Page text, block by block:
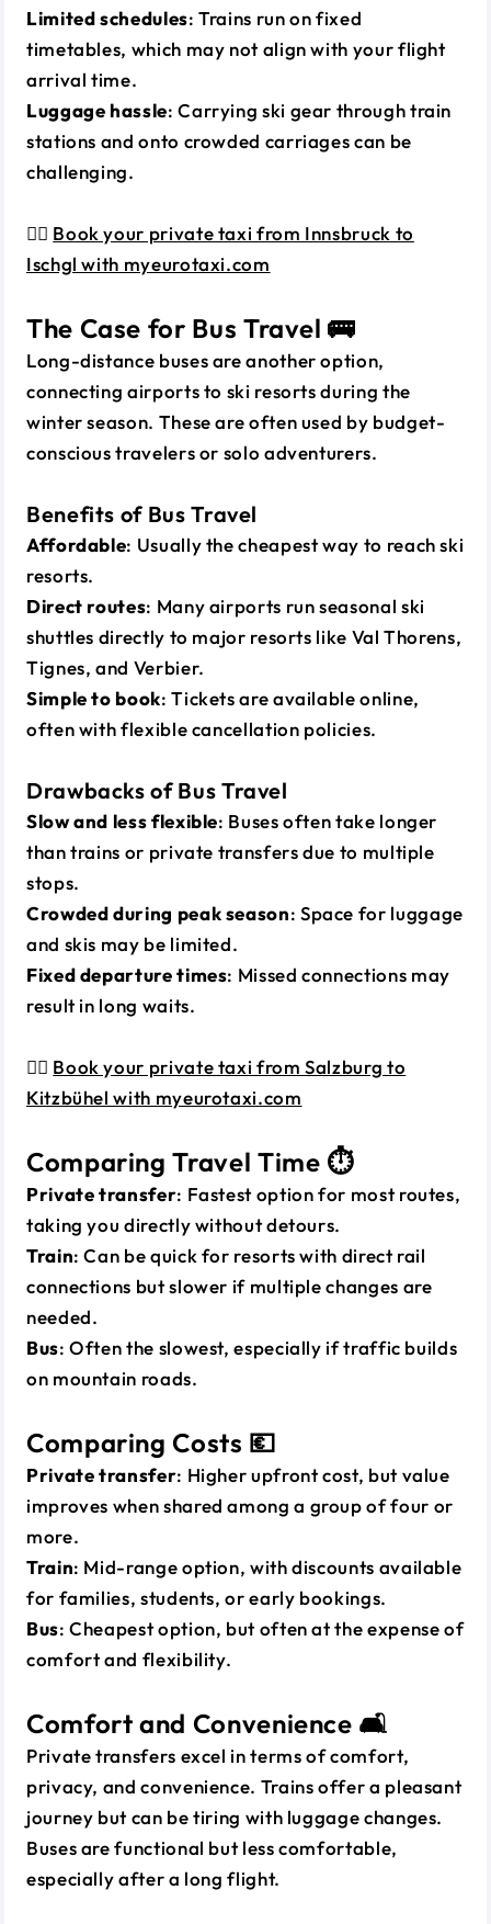
Limited schedules: Trains run on fixed
timetables, which may not align with your flight
arrival time.
Luggage hassle: Carrying ski gear through train
stations and onto crowded carriages can be
challenging.
👉🏼 Book your private taxi from Innsbruck to
Ischgl with myeurotaxi.com
The Case for Bus Travel 🚌
Long-distance buses are another option,
connecting airports to ski resorts during the
winter season. These are often used by budget-
conscious travelers or solo adventurers.
Benefits of Bus Travel
Affordable: Usually the cheapest way to reach ski
resorts.
Direct routes: Many airports run seasonal ski
shuttles directly to major resorts like Val Thorens,
Tignes, and Verbier.
Simple to book: Tickets are available online,
often with flexible cancellation policies.
Drawbacks of Bus Travel
Slow and less flexible: Buses often take longer
than trains or private transfers due to multiple
stops.
Crowded during peak season: Space for luggage
and skis may be limited.
Fixed departure times: Missed connections may
result in long waits.
👉🏼 Book your private taxi from Salzburg to
Kitzbühel with myeurotaxi.com
Comparing Travel Time ⏱️
Private transfer: Fastest option for most routes,
taking you directly without detours.
Train: Can be quick for resorts with direct rail
connections but slower if multiple changes are
needed.
Bus: Often the slowest, especially if traffic builds
on mountain roads.
Comparing Costs 💶
Private transfer: Higher upfront cost, but value
improves when shared among a group of four or
more.
Train: Mid-range option, with discounts available
for families, students, or early bookings.
Bus: Cheapest option, but often at the expense of
comfort and flexibility.
Comfort and Convenience 🛋️
Private transfers excel in terms of comfort,
privacy, and convenience. Trains offer a pleasant
journey but can be tiring with luggage changes.
Buses are functional but less comfortable,
especially after a long flight.